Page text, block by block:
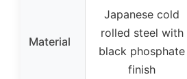
Material
Japanese cold
rolled steel with
black phosphate
finish